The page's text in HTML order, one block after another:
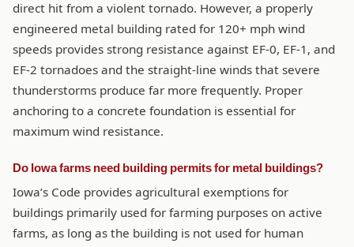
direct hit from a violent tornado. However, a properly
engineered metal building rated for 120+ mph wind
speeds provides strong resistance against EF-0, EF-1, and
EF-2 tornadoes and the straight-line winds that severe
thunderstorms produce far more frequently. Proper
anchoring to a concrete foundation is essential for
maximum wind resistance.
Do Iowa farms need building permits for metal buildings?
Iowa’s Code provides agricultural exemptions for
buildings primarily used for farming purposes on active
farms, as long as the building is not used for human